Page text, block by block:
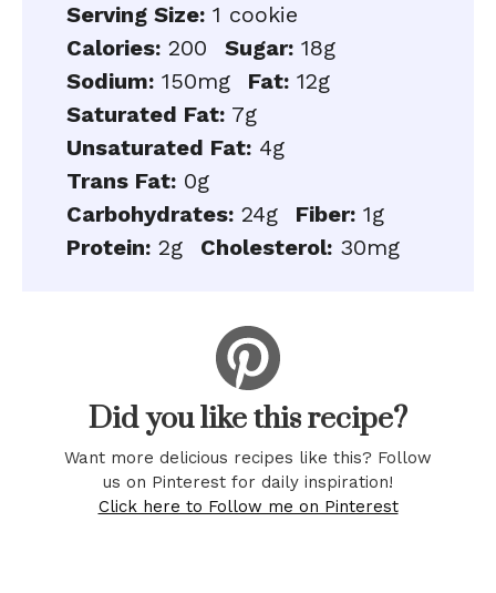
Serving Size: 1 cookie
Calories: 200 Sugar: 18g
Sodium: 150mg Fat: 12g
Saturated Fat: 7g
Unsaturated Fat: 4g
Trans Fat: 0g
Carbohydrates: 24g Fiber: 1g
Protein: 2g Cholesterol: 30mg
Did you like this recipe?
Want more delicious recipes like this? Follow
us on Pinterest for daily inspiration!
Click here to Follow me on Pinterest